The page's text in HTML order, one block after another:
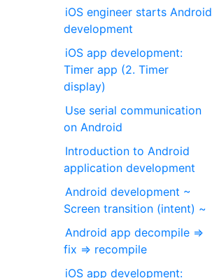
iOS engineer starts Android
development
iOS app development:
Timer app (2. Timer
display)
Use serial communication
on Android
Introduction to Android
application development
Android development ~
Screen transition (intent) ~
Android app decompile ⇒
fix ⇒ recompile
iOS app development: